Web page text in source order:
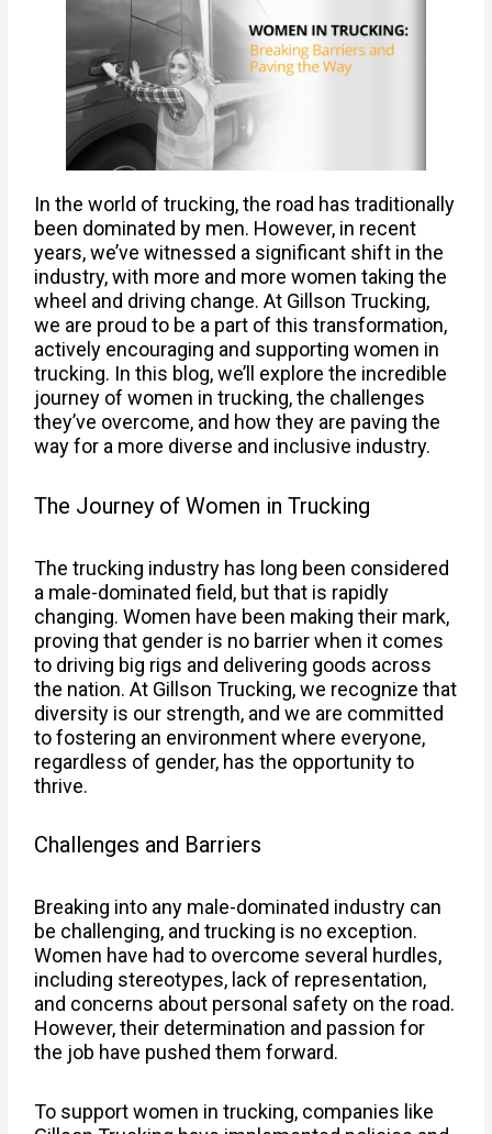
In the world of trucking, the road has traditionally
been dominated by men. However, in recent
years, we’ve witnessed a significant shift in the
industry, with more and more women taking the
wheel and driving change. At Gillson Trucking,
we are proud to be a part of this transformation,
actively encouraging and supporting women in
trucking. In this blog, we’ll explore the incredible
journey of women in trucking, the challenges
they’ve overcome, and how they are paving the
way for a more diverse and inclusive industry.
The Journey of Women in Trucking
The trucking industry has long been considered
a male-dominated field, but that is rapidly
changing. Women have been making their mark,
proving that gender is no barrier when it comes
to driving big rigs and delivering goods across
the nation. At Gillson Trucking, we recognize that
diversity is our strength, and we are committed
to fostering an environment where everyone,
regardless of gender, has the opportunity to
thrive.
Challenges and Barriers
Breaking into any male-dominated industry can
be challenging, and trucking is no exception.
Women have had to overcome several hurdles,
including stereotypes, lack of representation,
and concerns about personal safety on the road.
However, their determination and passion for
the job have pushed them forward.
To support women in trucking, companies like